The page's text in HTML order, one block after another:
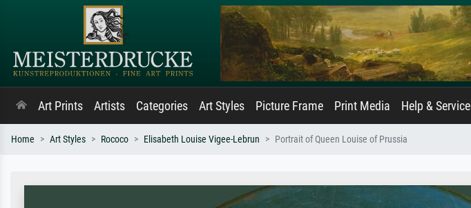
Art Prints Artists Categories Art Styles Picture Frame Print Media Help & Service
Home Art Styles Rococo Elisabeth Louise Vigee-Lebrun Portrait of Queen Louise of Prussia